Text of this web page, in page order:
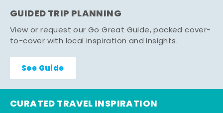
GUIDED TRIP PLANNING
View or request our Go Great Guide, packed cover-
to-cover with local inspiration and insights.
See Guide
CURATED TRAVEL INSPIRATION